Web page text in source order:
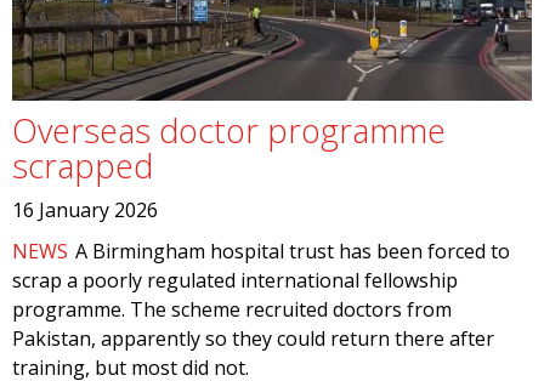
Overseas doctor programme
scrapped
16 January 2026
NEWS A Birmingham hospital trust has been forced to
scrap a poorly regulated international fellowship
programme. The scheme recruited doctors from
Pakistan, apparently so they could return there after
training, but most did not.